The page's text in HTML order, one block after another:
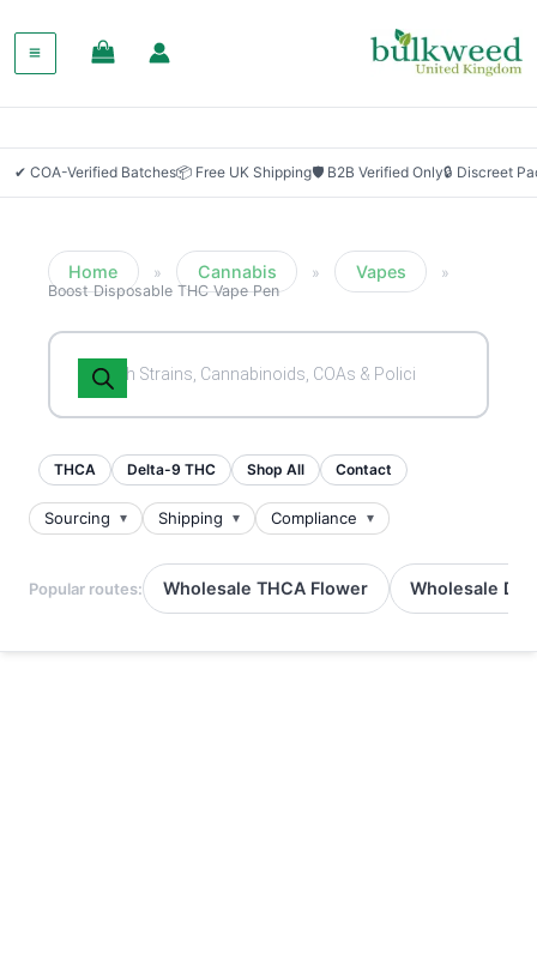
✔ COA-Verified Batches📦 Free UK Shipping🛡 B2B Verified Only🔒 Discreet
Home » Cannabis » Vapes
»
Boost Disposable THC Vape Pen
Products
search
THCA Delta-9 THC Shop All Contact
Sourcing Shipping Compliance
Popular routes: Wholesale THCA Flower Wholesale